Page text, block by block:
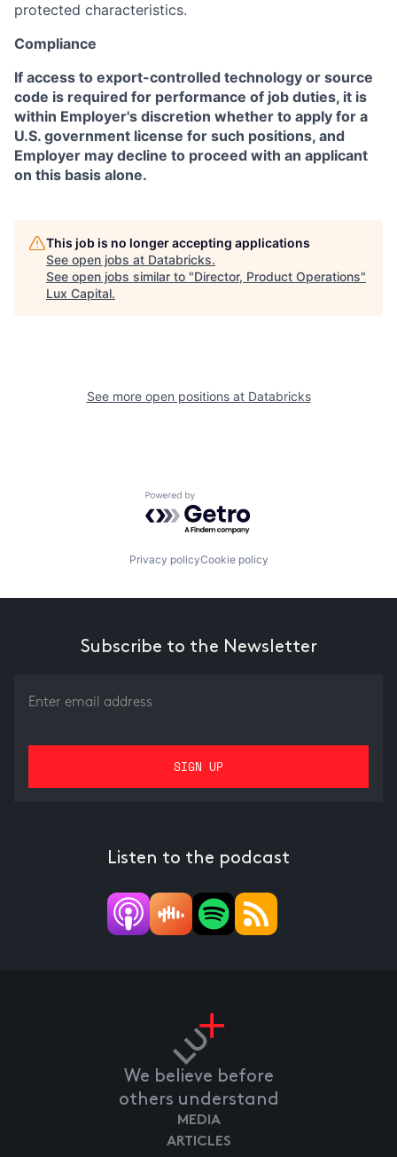
protected characteristics.
Compliance
If access to export-controlled technology or source
code is required for performance of job duties, it is
within Employer's discretion whether to apply for a
U.S. government license for such positions, and
Employer may decline to proceed with an applicant
on this basis alone.
This job is no longer accepting applications
See open jobs at Databricks.
See open jobs similar to "Director, Product Operations"
Lux Capital.
See more open positions at Databricks
Powered by Getro.com
Privacy policyCookie policy
Subscribe to the Newsletter
Listen to the podcast
We believe before
others understand
MEDIA
ARTICLES